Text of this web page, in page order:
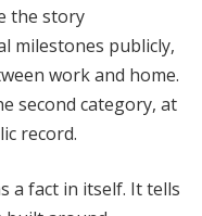
the story
milestones publicly,
work and home.
second category, at
record.
a fact in itself. It tells